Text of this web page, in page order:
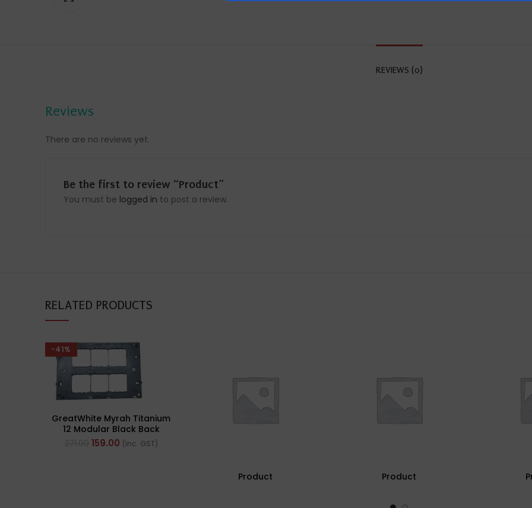
REVIEWS (0)
Reviews
There are no reviews yet.
Be the first to review “Product”
You must be logged in to post a review.
RELATED PRODUCTS
-41%
GreatWhite Myrah Titanium
12 Modular Black Back
Plate (Ref- 40512-X)
159.00 (Inc. GST)
Product Product